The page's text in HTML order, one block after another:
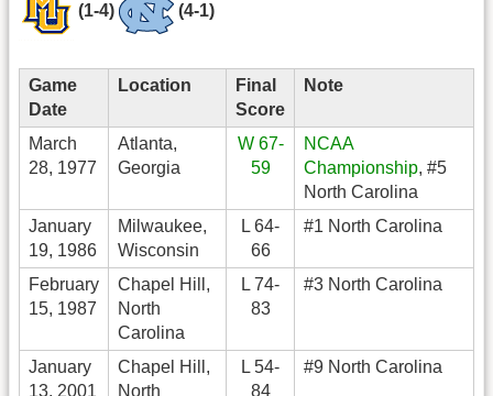
(1-4) (4-1)
Game
Date
Location
Final
Score
Note
March
28, 1977
Atlanta,
Georgia
W 67-
59
NCAA
Championship, #5
North Carolina
January
19, 1986
Milwaukee,
Wisconsin
L 64-
66
#1 North Carolina
February
15, 1987
Chapel Hill,
North
Carolina
L 74-
83
#3 North Carolina
January
13, 2001
Chapel Hill,
North
L 54-
84
#9 North Carolina